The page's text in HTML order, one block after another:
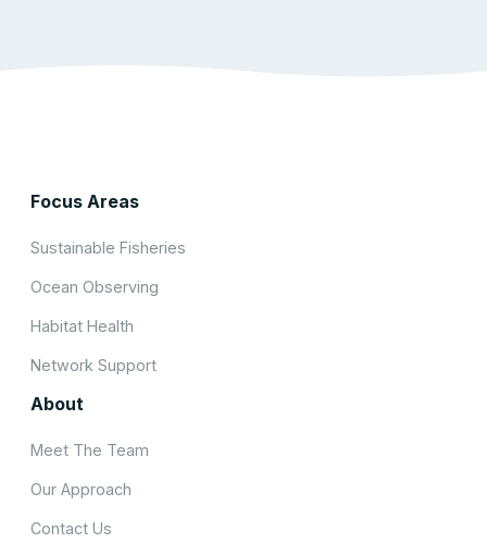
Focus Areas
Sustainable Fisheries
Ocean Observing
Habitat Health
Network Support
About
Meet The Team
Our Approach
Contact Us